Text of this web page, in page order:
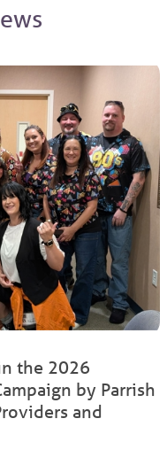
the 2026
by Parrish
and